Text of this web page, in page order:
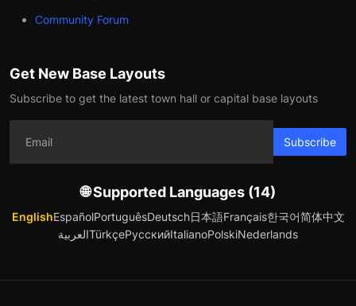
Community Forum
Get New Base Layouts
Subscribe to get the latest town hall or capital base layouts
Subscribe
🌐 Supported Languages (14)
EnglishEspañolPortuguêsDeutsch日本語Français한국어简体中文
العربيةTürkçeРусскийItalianoPolskiNederlands